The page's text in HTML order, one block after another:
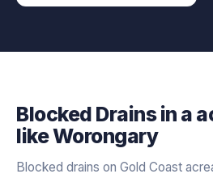
Blocked Drainsin a
likeWorongary
Blocked drains on Gold Coast